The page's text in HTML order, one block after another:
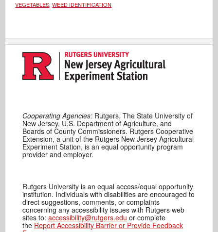
VEGETABLES,WEED IDENTIFICATION
Cooperating Agencies: Rutgers, The State University of
New Jersey, U.S. Department of Agriculture, and
Boards of County Commissioners. Rutgers Cooperative
Extension, a unit of the Rutgers New Jersey Agricultural
Experiment Station, is an equal opportunity program
provider and employer.
Rutgers University is an equal access/equal opportunity
institution. Individuals with disabilities are encouraged to
direct suggestions, comments, or complaints
concerning any accessibility issues with Rutgers web
sites to:accessibility@rutgers.edu or complete
the Report Accessibility Barrier or Provide Feedback